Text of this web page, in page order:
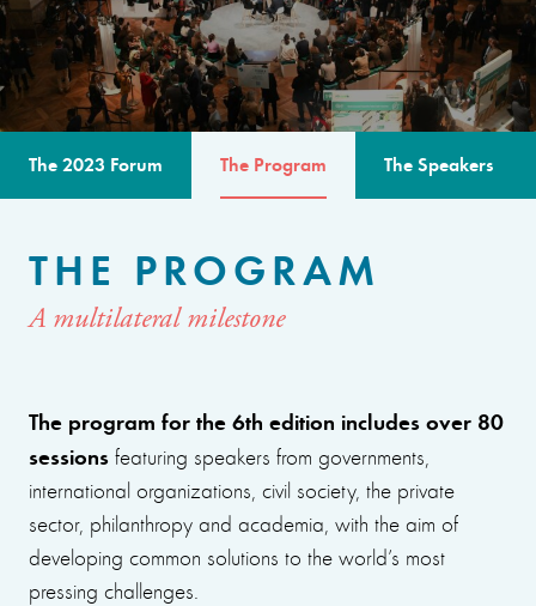
The 2023 Forum The Program The Speakers
THE PROGRAM
A multilateral milestone
The program for the 6th edition includes over 80
sessions featuring speakers from governments,
international organizations, civil society, the private
sector, philanthropy and academia, with the aim of
developing common solutions to the world’s most
pressing challenges.